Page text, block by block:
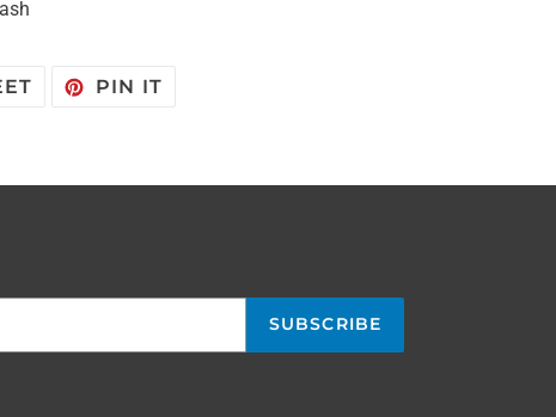
TWEETPIN IT
SUBSCRIBE